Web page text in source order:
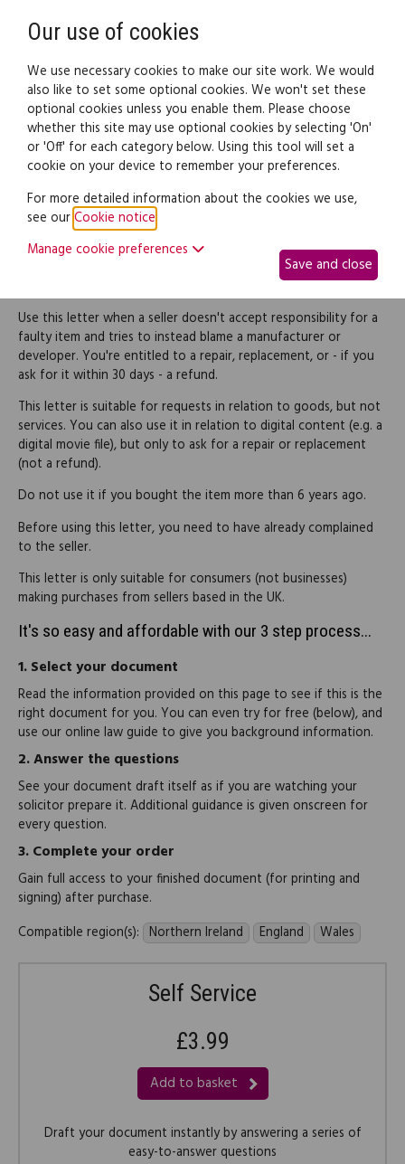
Legal documents Law guide
Reject a seller's denial of
responsibility for faulty
Use this letter when a seller doesn't accept responsibility for a
faulty item and tries to instead blame a manufacturer or
developer. You're entitled to a repair, replacement, or - if you
ask for it within 30 days - a refund.
This letter is suitable for requests in relation to goods, but not
services. You can also use it in relation to digital content (e.g. a
digital movie file), but only to ask for a repair or replacement
(not a refund).
Do not use it if you bought the item more than 6 years ago.
Before using this letter, you need to have already complained
to the seller.
This letter is only suitable for consumers (not businesses)
making purchases from sellers based in the UK.
It's so easy and affordable with our 3 step process...
1.Select your document
Read the information provided on this page to see if this is the
right document for you. You can even try for free (below), and
use our online law guide to give you background information.
2.Answer the questions
See your document draft itself as if you are watching your
solicitor prepare it. Additional guidance is given onscreen for
every question.
3.Complete your order
Gain full access to your finished document (for printing and
signing) after purchase.
Compatible region(s): Northern Ireland England Wales
Self Service
£3.99
Add to basket
Draft your document instantly by answering a series of
easy-to-answer questions
Our use of cookies
We use necessary cookies to make our site work. We would
also like to set some optional cookies. We won't set these
optional cookies unless you enable them. Please choose
whether this site may use optional cookies by selecting 'On'
or 'Off' for each category below. Using this tool will set a
cookie on your device to remember your preferences.
For more detailed information about the cookies we use,
see ourCookie notice
Manage cookie preferences
Save and close